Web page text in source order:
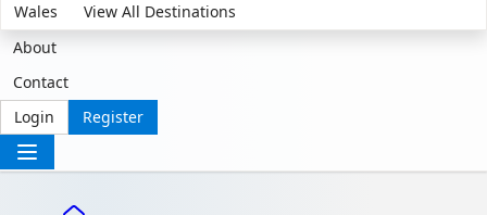
Wales
View All Destinations
About
Contact
Login
Register